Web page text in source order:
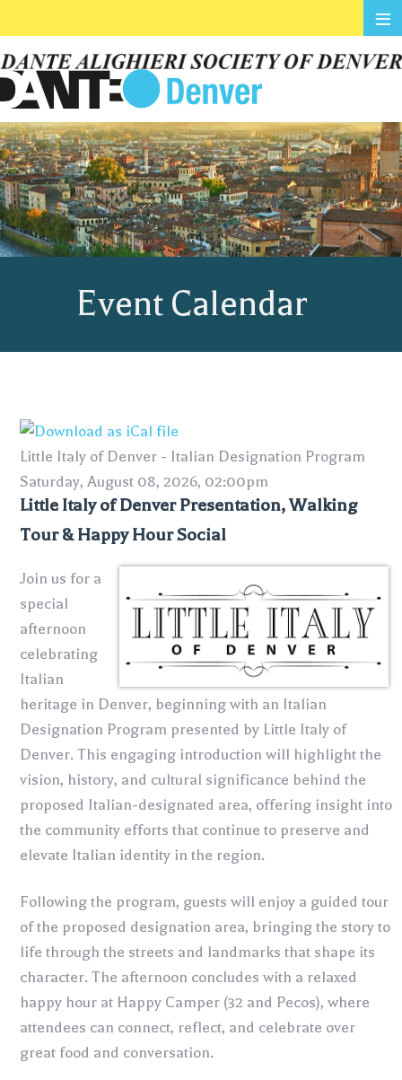
Event Calendar
Little Italy of Denver - Italian Designation Program
Saturday, August 08, 2026, 02:00pm
Little Italy of Denver Presentation, Walking
Tour & Happy Hour Social
Join us for a
special
afternoon
celebrating
Italian
heritage in Denver, beginning with an Italian
Designation Program presented by Little Italy of
Denver. This engaging introduction will highlight the
vision, history, and cultural significance behind the
proposed Italian-designated area, offering insight into
the community efforts that continue to preserve and
elevate Italian identity in the region.
Following the program, guests will enjoy a guided tour
of the proposed designation area, bringing the story to
life through the streets and landmarks that shape its
character. The afternoon concludes with a relaxed
happy hour at Happy Camper (32 and Pecos), where
attendees can connect, reflect, and celebrate over
great food and conversation.
≡